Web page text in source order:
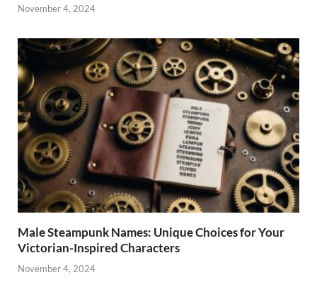
November 4, 2024
Male Steampunk Names: Unique Choices for Your
Victorian-Inspired Characters
November 4, 2024